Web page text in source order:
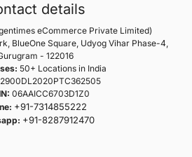
details
eCommerce Private Limited)
BlueOne Square, Udyog Vihar Phase-4,
- 122016
50+ Locations in India
06AAICC6703D1Z0
+91-7314855222
+91-8287912470